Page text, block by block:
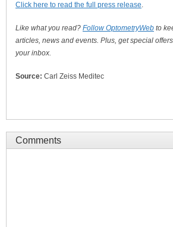
Click here to read the full press release.
Like what you read? Follow OptometryWeb to
articles, news and events. Plus, get special
your inbox.
Source: Carl Zeiss Meditec
Comments